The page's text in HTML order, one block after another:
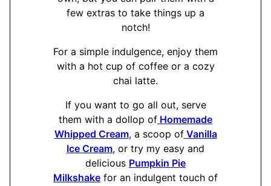
few extras to take things up a
notch!
For a simple indulgence, enjoy them
with a hot cup of coffee or a cozy
chai latte.
If you want to go all out, serve
them with a dollop of Homemade
Whipped Cream, a scoop ofVanilla
Ice Cream, or try my easy and
delicious Pumpkin Pie
Milkshake for an indulgent touch of